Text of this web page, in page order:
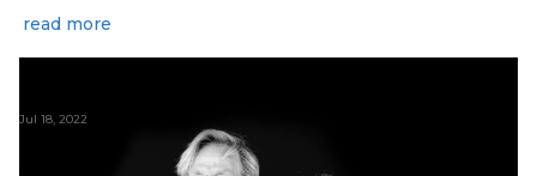
read more
Jul 18, 2022